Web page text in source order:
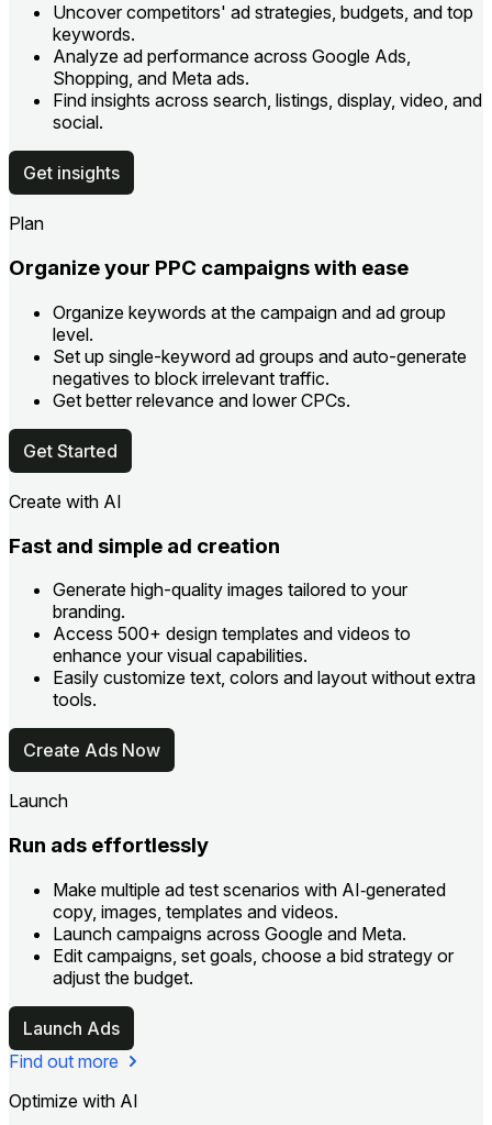
Uncover competitors' ad strategies, budgets, and top
keywords.
Analyze ad performance across Google Ads,
Shopping, and Meta ads.
Find insights across search, listings, display, video, and
social.
Get insights
Plan
Organize your PPC campaigns with ease
Organize keywords at the campaign and ad group
level.
Set up single-keyword ad groups and auto-generate
negatives to block irrelevant traffic.
Get better relevance and lower CPCs.
Get Started
Create with AI
Fast and simple ad creation
Generate high-quality images tailored to your
branding.
Access 500+ design templates and videos to
enhance your visual capabilities.
Easily customize text, colors and layout without extra
tools.
Create Ads Now
Launch
Run ads effortlessly
Make multiple ad test scenarios with AI‑generated
copy, images, templates and videos.
Launch campaigns across Google and Meta.
Edit campaigns, set goals, choose a bid strategy or
adjust the budget.
Launch Ads
Find out more
Optimize with AI